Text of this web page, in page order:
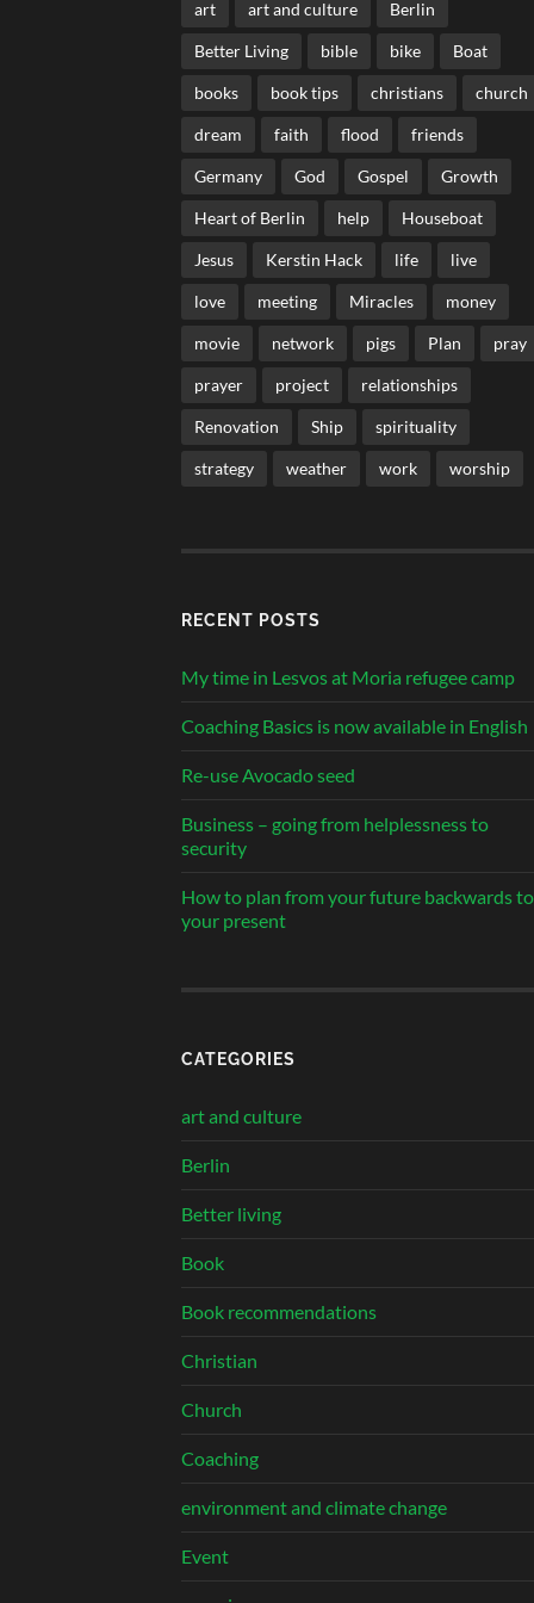
art art and culture Berlin
Better Living bible bike Boat
books book tips christians church
dream faith flood friends
Germany God Gospel Growth
Heart of Berlin help Houseboat
Jesus Kerstin Hack life live
love meeting Miracles money
movie network pigs Plan pray
prayer project relationships
Renovation Ship spirituality
strategy weather work worship
RECENT POSTS
My time in Lesvos at Moria refugee camp
Coaching Basics is now available in English
Re-use Avocado seed
Business – going from helplessness to
security
How to plan from your future backwards to
your present
CATEGORIES
art and culture
Berlin
Better living
Book
Book recommendations
Christian
Church
Coaching
environment and climate change
Event